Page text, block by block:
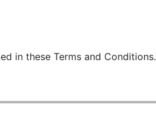
in these Terms and Conditions.